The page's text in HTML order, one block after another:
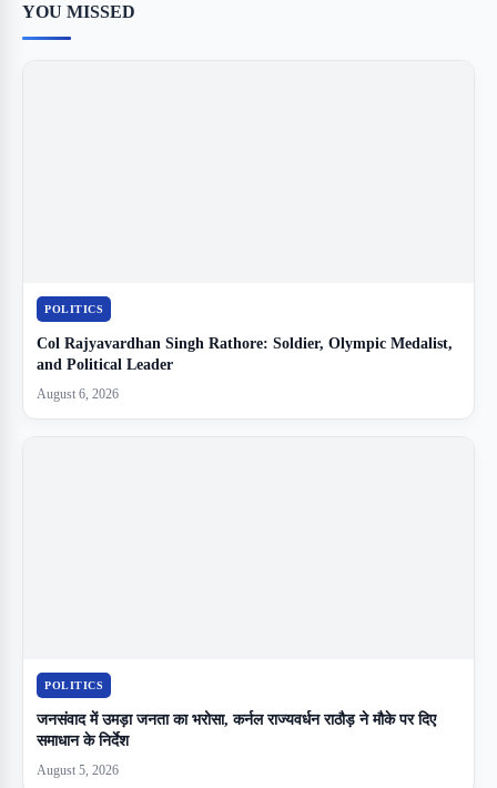
YOU MISSED
POLITICS
Col Rajyavardhan Singh Rathore: Soldier, Olympic Medalist,
and Political Leader
August 6, 2026
POLITICS
जनसंवाद में उमड़ा जनता का भरोसा, कर्नल राज्यवर्धन राठौड़ ने मौके पर दिए
समाधान के निर्देश
August 5, 2026